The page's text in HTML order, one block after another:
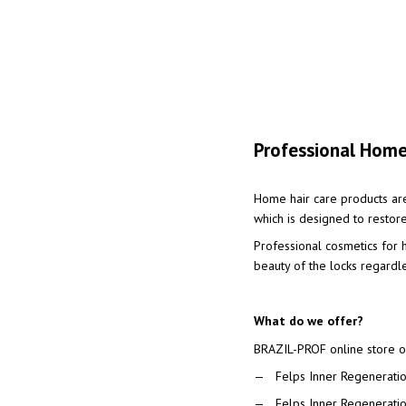
Professional
Home hair care products
which is designed to
Professional cosmetics for
beauty of the locks
What do we offer?
BRAZIL-PROF online
Felps Inner